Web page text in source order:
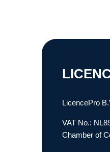
LicencePro
VAT No.:
Chamber of